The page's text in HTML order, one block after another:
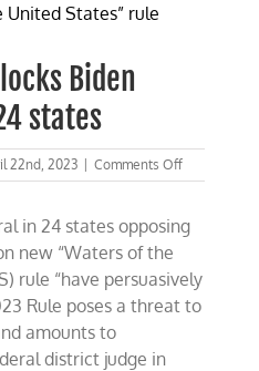
Biden
states
22nd, 2023 Comments Offon
Federal
blocks
rule
in
in 24 states opposing
new “Waters of the
rule “have persuasively
Rule poses a threat to
amounts to
district judge in